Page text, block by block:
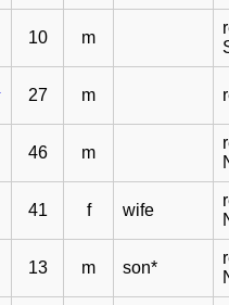
10 m
27 m
46 m
41 f wife
13 m son*